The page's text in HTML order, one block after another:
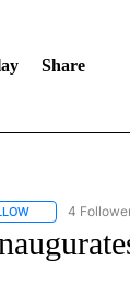
Share
FOLLOW "AP
4